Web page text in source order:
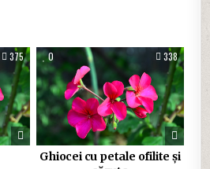
375 0 338
Ghiocei cu petale ofilite și